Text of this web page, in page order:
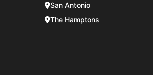
San Antonio
The Hamptons